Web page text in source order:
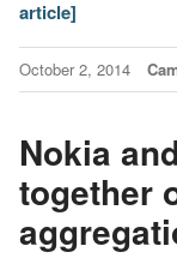
article]
October 2, 2014
Nokia
together